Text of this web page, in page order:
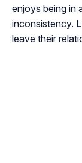
enjoys being in
inconsistency.
leave their